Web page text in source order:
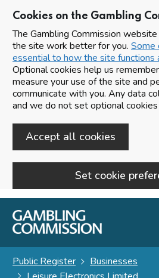
Cookies on the Gambling
The Gambling Commission
the site work better for you. Some
essential to how the site functions
Optional cookies help us
measure your use of the site and
communicate with you. Any data
and we do not set optional
Accept all cookies
Set cookie
Skip to main content
Public Register
Businesses